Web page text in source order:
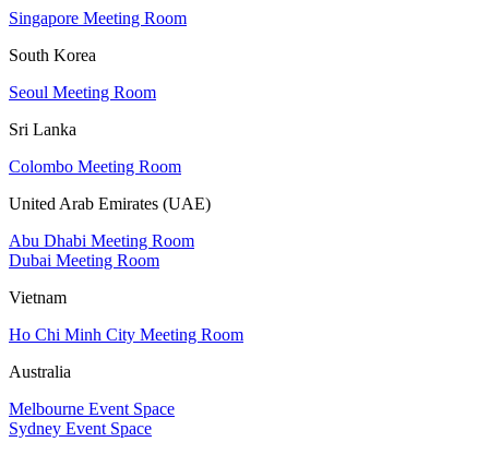
Singapore Meeting Room
South Korea
Seoul Meeting Room
Sri Lanka
Colombo Meeting Room
United Arab Emirates (UAE)
Abu Dhabi Meeting Room
Dubai Meeting Room
Vietnam
Ho Chi Minh City Meeting Room
Australia
Melbourne Event Space
Sydney Event Space